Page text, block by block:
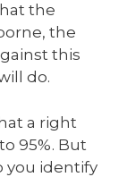
the
the
this
do.
a right
95%. But
you identify